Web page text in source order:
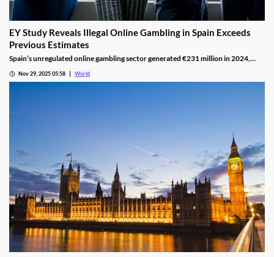
EY Study Reveals Illegal Online Gambling in Spain Exceeds
Previous Estimates
Spain’s unregulated online gambling sector generated €231 million in 2024,
Nov 29, 2025 05:58 World